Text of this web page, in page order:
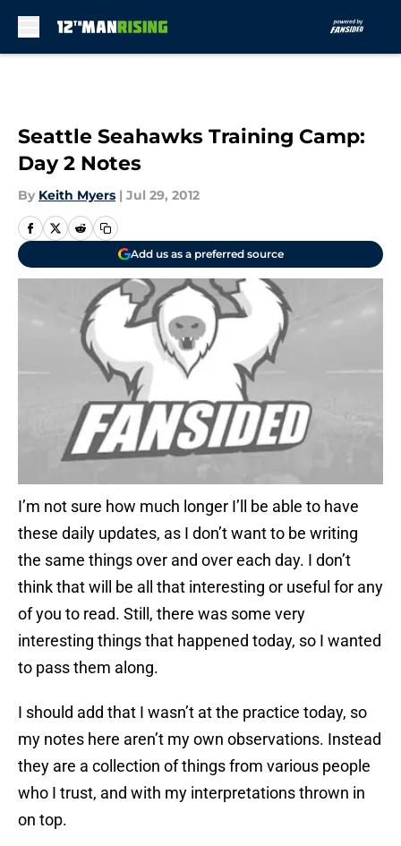
Seattle Seahawks Training Camp:
Day 2 Notes
By Keith Myers | Jul 29, 2012
Add us as a preferred source
I’m not sure how much longer I’ll be able to have
these daily updates, as I don’t want to be writing
the same things over and over each day. I don’t
think that will be all that interesting or useful for any
of you to read. Still, there was some very
interesting things that happened today, so I wanted
to pass them along.
I should add that I wasn’t at the practice today, so
my notes here aren’t my own observations. Instead
they are a collection of things from various people
who I trust, and with my interpretations thrown in
on top.